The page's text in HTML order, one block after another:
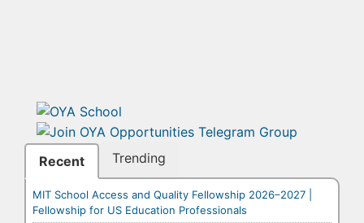
Recent Trending
MIT School Access and Quality Fellowship 2026–2027 |
Fellowship for US Education Professionals